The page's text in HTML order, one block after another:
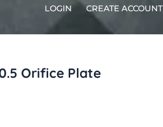
LOGIN CREATE ACCOUNT
0.5 Orifice Plate